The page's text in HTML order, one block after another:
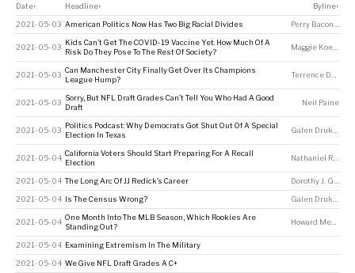
Date↕ Headline↕ Byline↕
2021-05-03 American Politics Now Has Two Big Racial Divides
2021-05-03
Kids Can’t Get The COVID-19 Vaccine Yet. How Much Of A
Risk Do They Pose To The Rest Of Society?
Maggie Koerth
2021-05-03
Can Manchester City Finally Get Over Its Champions
League Hump?
2021-05-03
Sorry, But NFL Draft Grades Can’t Tell You Who Had A Good
Draft
Neil Paine
2021-05-03
Politics Podcast: Why Democrats Got Shut Out Of A Special
Election In Texas
2021-05-04
California Voters Should Start Preparing For A Recall
Election
Nathaniel Rakich
2021-05-04 The Long Arc Of JJ Redick’s Career
2021-05-04 Is The Census Wrong?
2021-05-04
One Month Into The MLB Season, Which Rookies Are
Standing Out?
Howard Megdal
2021-05-04 Examining Extremism In The Military
2021-05-04 We Give NFL Draft Grades A C+